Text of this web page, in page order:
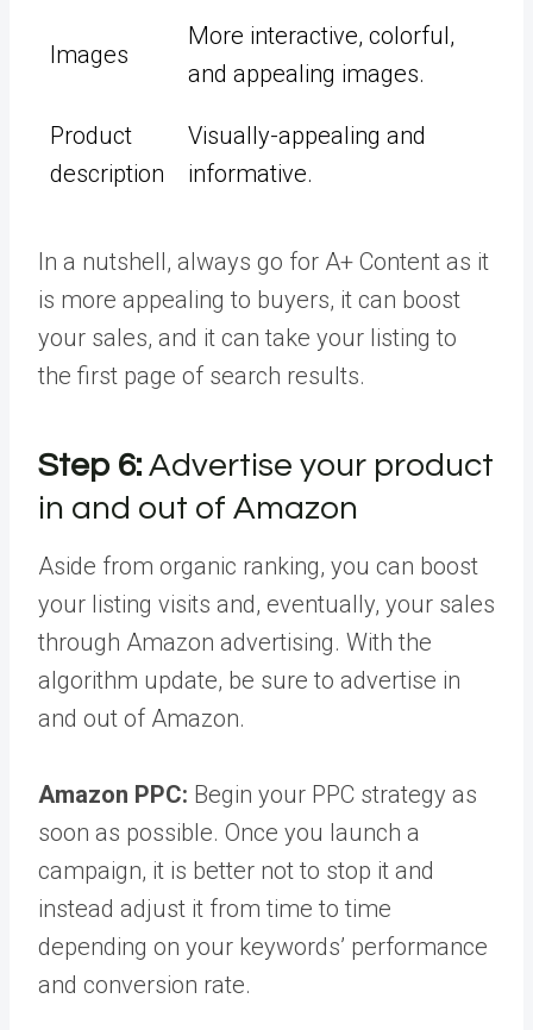
Images
More interactive, colorful,
and appealing images.
Product
description
Visually-appealing and
informative.
In a nutshell, always go for A+ Content as it
is more appealing to buyers, it can boost
your sales, and it can take your listing to
the first page of search results.
Step 6: Advertise your product
in and out of Amazon
Aside from organic ranking, you can boost
your listing visits and, eventually, your sales
through Amazon advertising. With the
algorithm update, be sure to advertise in
and out of Amazon.
Amazon PPC: Begin your PPC strategy as
soon as possible. Once you launch a
campaign, it is better not to stop it and
instead adjust it from time to time
depending on your keywords’ performance
and conversion rate.